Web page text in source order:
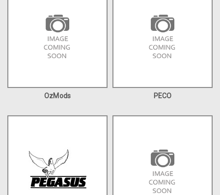
OzMods PECO